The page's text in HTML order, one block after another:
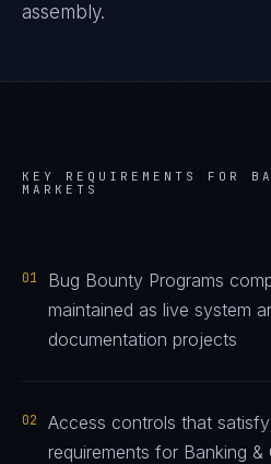
assembly.
KEY REQUIREMENTS FOR
MARKETS
01
Bug Bounty Programs
maintained as live system
documentation projects
02
Access controls that
requirements for Banking &